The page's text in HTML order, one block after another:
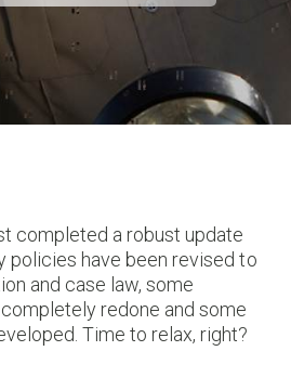
completed a robust update
policies have been revised to
and case law, some
redone and some
Time to relax, right?